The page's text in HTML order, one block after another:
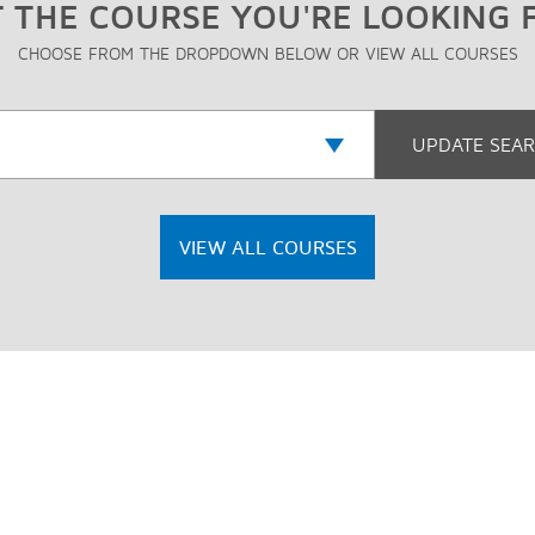
THE COURSE YOU'RE LOOKING
CHOOSE FROM THE DROPDOWN BELOW OR VIEW ALL COURSES
VIEW ALL COURSES